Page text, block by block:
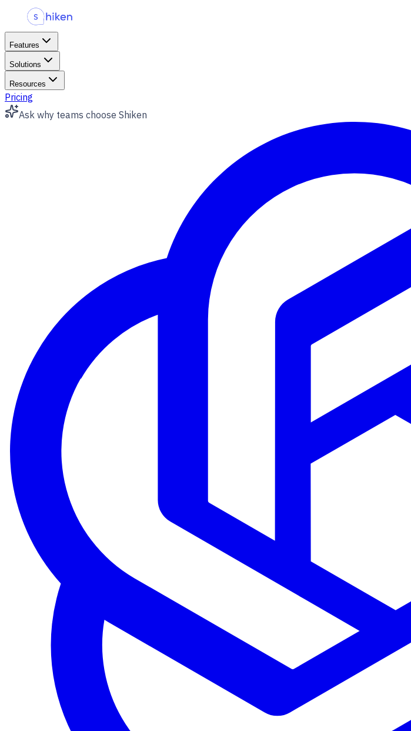
Features
Solutions
Resources
Pricing
Ask why teams choose Shiken